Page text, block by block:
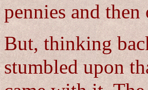
pennies and
But, thinking
stumbled upon